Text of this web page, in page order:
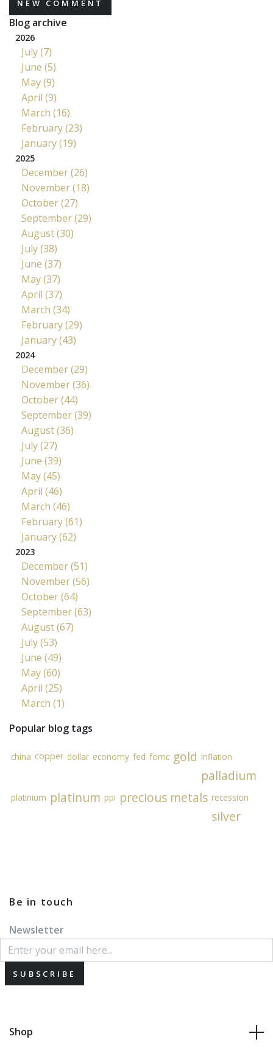
NEW COMMENT
Blog archive
2026
July (7)
June (5)
May (9)
April (9)
March (16)
February (23)
January (19)
2025
December (26)
November (18)
October (27)
September (29)
August (30)
July (38)
June (37)
May (37)
April (37)
March (34)
February (29)
January (43)
2024
December (29)
November (36)
October (44)
September (39)
August (36)
July (27)
June (39)
May (45)
April (46)
March (46)
February (61)
January (62)
2023
December (51)
November (56)
October (64)
September (63)
August (67)
July (53)
June (49)
May (60)
April (25)
March (1)
Popular blog tags
china copper dollar economy fed fomc gold inflation
palladium
platinium platinum ppi precious metals recession
silver
Be in touch
Newsletter
SUBSCRIBE
Shop